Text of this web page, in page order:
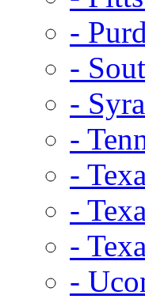
-
-
-
-
-
-
-
-